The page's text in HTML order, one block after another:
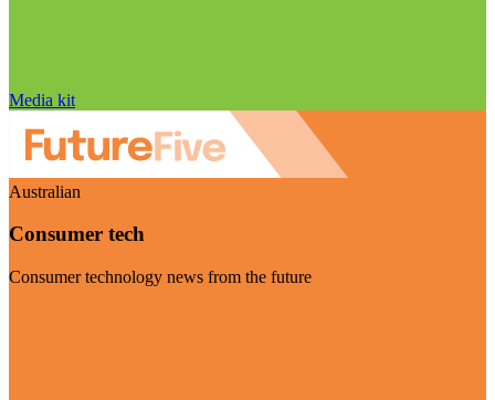
Media kit
Australian
Consumer tech
Consumer technology news from the future